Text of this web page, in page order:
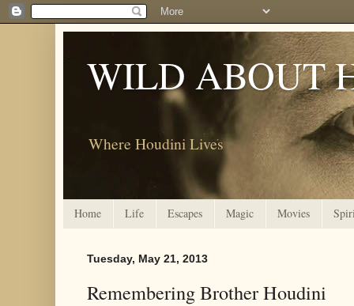
WILD ABOUT
Where Houdini Lives
Home Life Escapes Magic Movies
Tuesday, May 21, 2013
Remembering Brother Houdini